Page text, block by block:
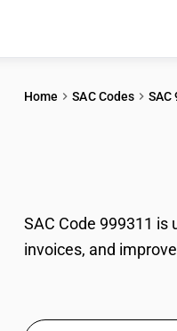
Home SAC Codes SAC
SAC Code 999311
invoices, and